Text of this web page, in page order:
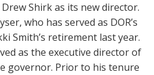
Drew Shirk as its new director.
who has served as DOR’s
Smith’s retirement last year.
as the executive director of
governor. Prior to his tenure